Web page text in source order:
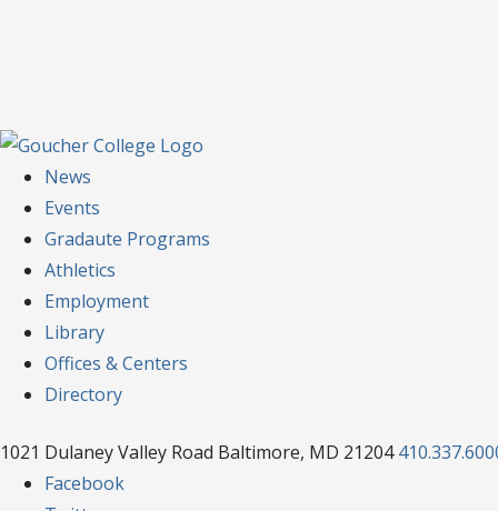
News
Events
Gradaute Programs
Athletics
Employment
Library
Offices & Centers
Directory
1021 Dulaney Valley Road Baltimore, MD 21204
Facebook